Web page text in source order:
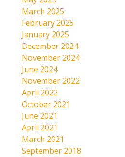
March 2025
February 2025
January 2025
December 2024
November 2024
June 2024
November 2022
April 2022
October 2021
June 2021
April 2021
March 2021
September 2018